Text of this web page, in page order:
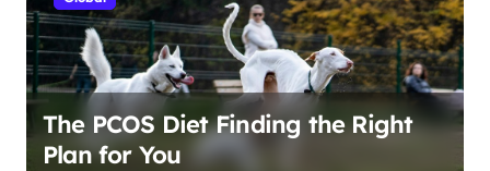
The PCOS Diet Finding the Right
Plan for You